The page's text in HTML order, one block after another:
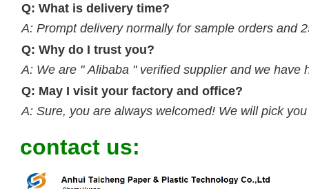
Q: What is delivery time?
A: Prompt delivery normally for sample orders and
Q: Why do I trust you?
A: We are " Alibaba " verified supplier and we have
Q: May I visit your factory and office?
A: Sure, you are always welcomed! We will pick
contact us: